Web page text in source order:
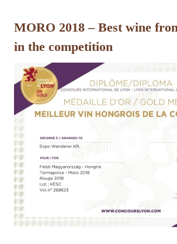
MORO 2018 – Best wine
in the competition